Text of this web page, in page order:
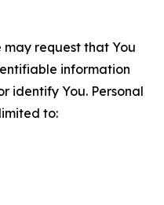
may request that You
information
identify You. Personal
to: